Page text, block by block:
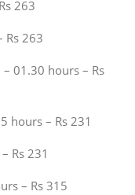
263
Rs 263
– 01.30 hours – Rs
hours – Rs 231
Rs 231
– Rs 315